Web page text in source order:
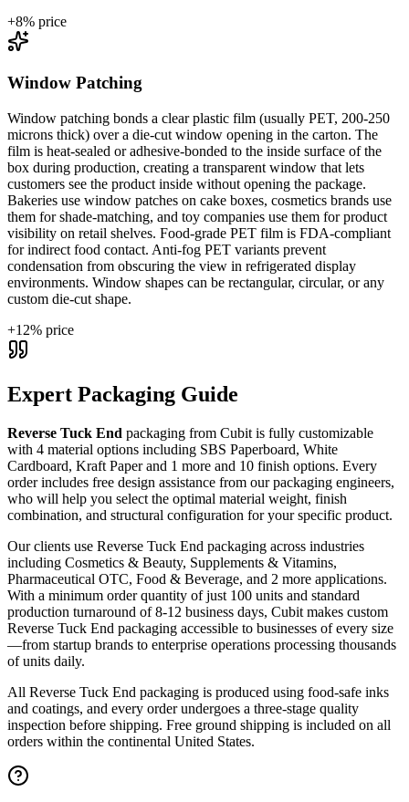
+8% price
Window Patching
Window patching bonds a clear plastic film (usually PET, 200-250
microns thick) over a die-cut window opening in the carton. The
film is heat-sealed or adhesive-bonded to the inside surface of the
box during production, creating a transparent window that lets
customers see the product inside without opening the package.
Bakeries use window patches on cake boxes, cosmetics brands use
them for shade-matching, and toy companies use them for product
visibility on retail shelves. Food-grade PET film is FDA-compliant
for indirect food contact. Anti-fog PET variants prevent
condensation from obscuring the view in refrigerated display
environments. Window shapes can be rectangular, circular, or any
custom die-cut shape.
+12% price
Expert Packaging Guide
Reverse Tuck End packaging from Cubit is fully customizable
with 4 material options including SBS Paperboard, White
Cardboard, Kraft Paper and 1 more and 10 finish options. Every
order includes free design assistance from our packaging engineers,
who will help you select the optimal material weight, finish
combination, and structural configuration for your specific product.
Our clients use Reverse Tuck End packaging across industries
including Cosmetics & Beauty, Supplements & Vitamins,
Pharmaceutical OTC, Food & Beverage, and 2 more applications.
With a minimum order quantity of just 100 units and standard
production turnaround of 8-12 business days, Cubit makes custom
Reverse Tuck End packaging accessible to businesses of every size
—from startup brands to enterprise operations processing thousands
of units daily.
All Reverse Tuck End packaging is produced using food-safe inks
and coatings, and every order undergoes a three-stage quality
inspection before shipping. Free ground shipping is included on all
orders within the continental United States.